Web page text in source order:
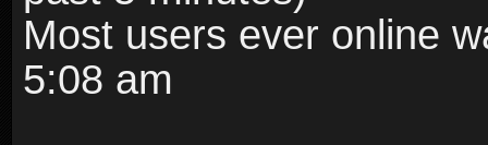
Most users ever online
5:08 am